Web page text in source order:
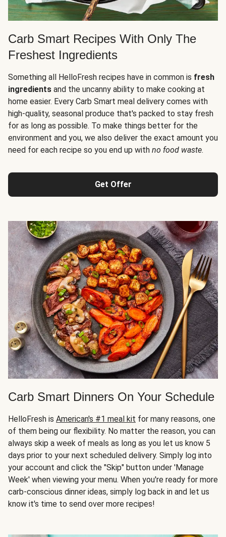
Carb Smart Recipes With Only The
Freshest Ingredients
Something all HelloFresh recipes have in common is fresh
ingredients and the uncanny ability to make cooking at
home easier. Every Carb Smart meal delivery comes with
high-quality, seasonal produce that's packed to stay fresh
for as long as possible. To make things better for the
environment and you, we also deliver the exact amount you
need for each recipe so you end up with no food waste.
Get Offer
Carb Smart Dinners On Your Schedule
HelloFresh is American's #1 meal kit for many reasons, one
of them being our flexibility. No matter the reason, you can
always skip a week of meals as long as you let us know 5
days prior to your next scheduled delivery. Simply log into
your account and click the "Skip" button under 'Manage
Week' when viewing your menu. When you're ready for more
carb-conscious dinner ideas, simply log back in and let us
know it's time to send over more recipes!